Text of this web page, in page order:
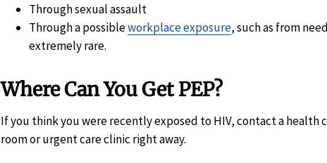
Through sexual assault
Through a possibleworkplace exposure, such as from
extremely rare.
Where Can You Get PEP?
If you think you were recently exposed to HIV, contact a health
room or urgent care clinic right away.